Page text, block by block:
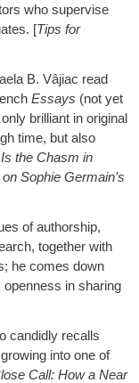
who supervise
[Tips for
B. Vâjiac read
Essays (not yet
brilliant in original
time, but also
the Chasm in
Sophie Germain’s
of authorship,
together with
he comes down
in sharing
candidly recalls
into one of
Call: How a Near